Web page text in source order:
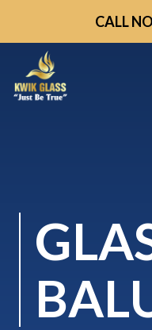
CALL